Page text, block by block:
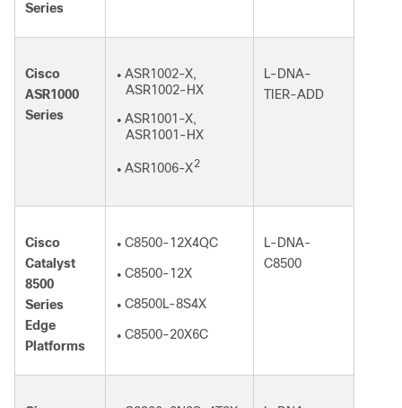
Series
Cisco
ASR1000
Series
● ASR1002-X,
ASR1002-HX
● ASR1001-X,
ASR1001-HX
● ASR1006-X2
L-DNA-
TIER-ADD
Cisco
Catalyst
8500
Series
Edge
Platforms
● C8500-12X4QC
● C8500-12X
● C8500L-8S4X
● C8500-20X6C
L-DNA-
C8500